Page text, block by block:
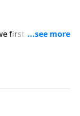
first got